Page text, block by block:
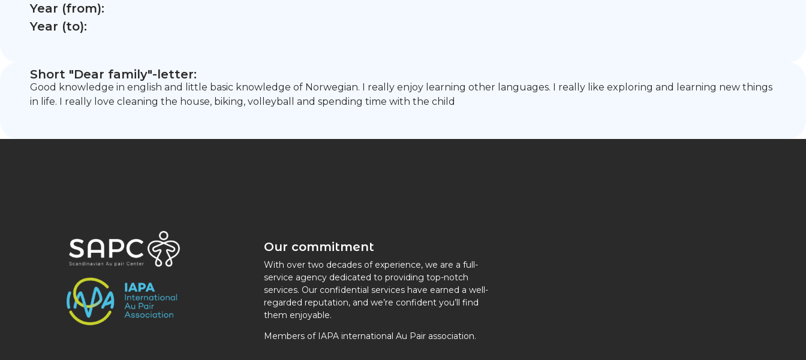
Year (from):
Year (to):
Short "Dear family"-letter:
Good knowledge in english and little basic knowledge of Norwegian. I really enjoy learning other languages. I really like exploring and learning new things
in life. I really love cleaning the house, biking, volleyball and spending time with the child
Our commitment
With over two decades of experience, we are a full-
service agency dedicated to providing top-notch
services. Our confidential services have earned a well-
regarded reputation, and we’re confident you’ll find
them enjoyable.
Members of IAPA international Au Pair association.